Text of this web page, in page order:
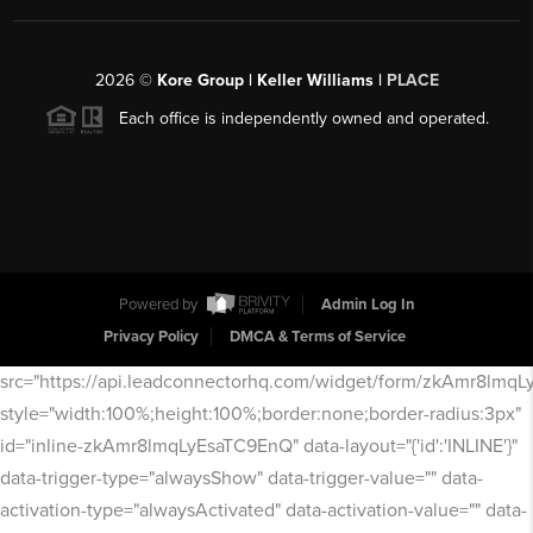
2026© Kore Group | Keller Williams | PLACE
Each office is independently owned and operated.
Powered by
Admin Log In
Privacy Policy
DMCA & Terms of Service
src="https://api.leadconnectorhq.com/widget/form/
style="width:100%;height:100%;border:none;border-radius:3px"
id="inline-zkAmr8lmqLyEsaTC9EnQ" data-layout="{'id':'INLINE'}"
data-trigger-type="alwaysShow" data-trigger-value="" data-
activation-type="alwaysActivated" data-activation-value="" data-